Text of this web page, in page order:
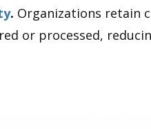
. Organizations retain
or processed,